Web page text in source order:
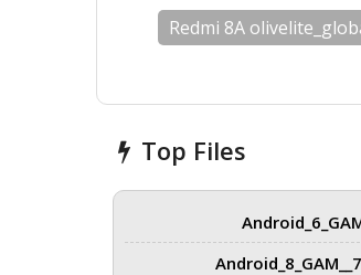
Redmi 8A
Top Files